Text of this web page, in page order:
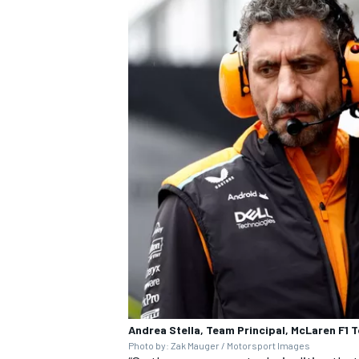
Andrea Stella, Team Principal, McLaren F1
Photo by: Zak Mauger / Motorsport Images